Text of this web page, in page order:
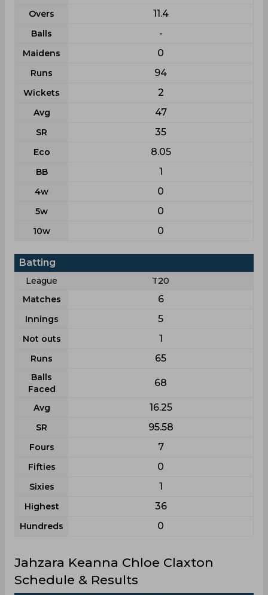
Overs 11.4
Balls -
Maidens 0
Runs 94
Wickets 2
Avg 47
SR 35
Eco 8.05
BB 1
4w 0
5w 0
10w 0
Batting
League
T20
Matches
6
Innings 5
Not outs 1
Runs 65
Balls
Faced
68
Avg 16.25
SR 95.58
Fours 7
Fifties 0
Sixies 1
Highest 36
Hundreds 0
Jahzara Keanna Chloe Claxton
Schedule & Results